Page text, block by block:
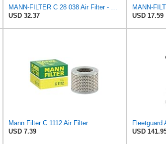
MANN-FILTER C 28 038 Air Filter - CARS + TRANSPORTERS
USD 32.37
USD 17.59
Mann Filter C 1112 Air Filter
USD 7.39
USD